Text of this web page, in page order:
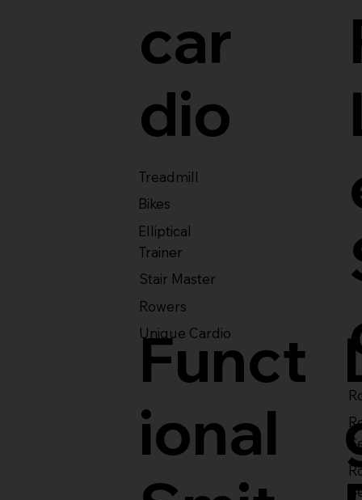
car
dio
Treadmill
Bikes
Elliptical
Trainer
Stair Master
Rowers
Unique Cardio
Funct
ional